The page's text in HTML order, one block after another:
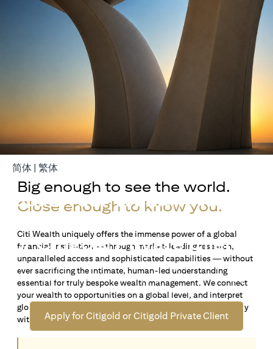
Build Your Wealth With
or Citigold Private Client
Open an offshore bank account in Singapore and manage
your wealth across borders. Apply online now to enjoy up
to S$72,100 *1in exclusive welcome rewards.
Apply for Citigold or Citigold Private Client
简体 opens in a new tab
| 繁体
Big enough to see the world.
Close enough to know you.
Citi Wealth uniquely offers the immense power of a global
financial institution — through market-leading research,
unparalleled access and sophisticated capabilities — without
ever sacrificing the intimate, human-led understanding
essential for truly bespoke wealth management. We connect
your wealth to opportunities on a global level, and interpret
global insights paired with local knowledge to align precisely
with your personal goals and aspirations.